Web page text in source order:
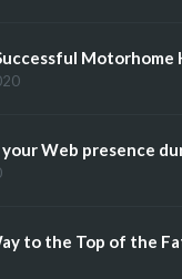
Motorhome
Web presence
to the Top of the